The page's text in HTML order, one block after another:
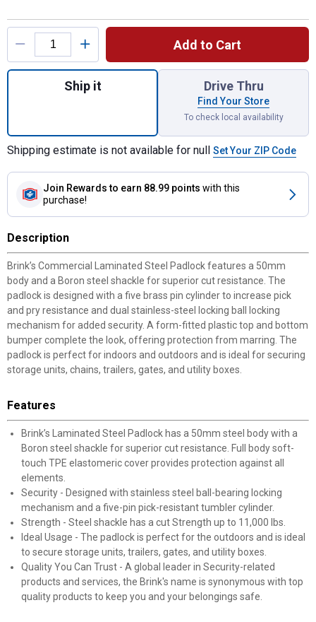
Product Options
Add to Cart
Quantity: 1, 4-Pack 50MM 2" Shackle
Ship it Drive Thru
Find Your Store
To check local availability
Shipping estimate is not available for null Set Your ZIP Code
Join Rewards to earn 88.99 points with this
purchase!
Description
Brink’s Commercial Laminated Steel Padlock features a 50mm
body and a Boron steel shackle for superior cut resistance. The
padlock is designed with a five brass pin cylinder to increase pick
and pry resistance and dual stainless-steel locking ball locking
mechanism for added security. A form-fitted plastic top and bottom
bumper complete the look, offering protection from marring. The
padlock is perfect for indoors and outdoors and is ideal for securing
storage units, chains, trailers, gates, and utility boxes.
Features
Brink’s Laminated Steel Padlock has a 50mm steel body with a
Boron steel shackle for superior cut resistance. Full body soft-
touch TPE elastomeric cover provides protection against all
elements.
Security - Designed with stainless steel ball-bearing locking
mechanism and a five-pin pick-resistant tumbler cylinder.
Strength - Steel shackle has a cut Strength up to 11,000 lbs.
Ideal Usage - The padlock is perfect for the outdoors and is ideal
to secure storage units, trailers, gates, and utility boxes.
Quality You Can Trust - A global leader in Security-related
products and services, the Brink's name is synonymous with top
quality products to keep you and your belongings safe.